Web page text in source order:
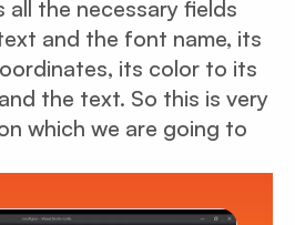
all the necessary fields
and the font name, its
its color to its
the text. So this is very
which we are going to